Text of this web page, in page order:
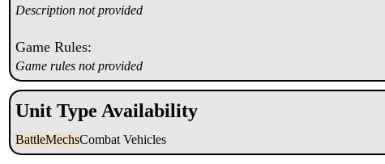
Description not provided
Game Rules:
Game rules not provided
Unit Type Availability
BattleMechsCombat Vehicles